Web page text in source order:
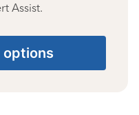
Assist.
options